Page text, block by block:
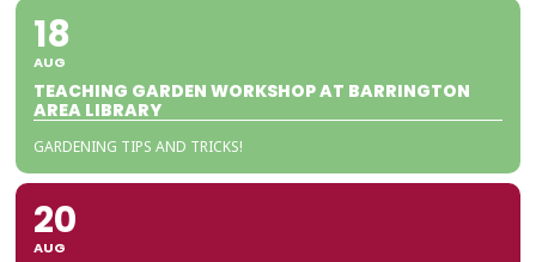
18
AUG
TEACHING GARDEN WORKSHOP AT BARRINGTON
AREA LIBRARY
GARDENING TIPS AND TRICKS!
20
AUG